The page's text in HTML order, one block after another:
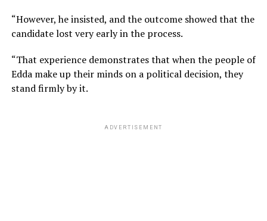
“However, he insisted, and the outcome showed that the
candidate lost very early in the process.
“That experience demonstrates that when the people of
Edda make up their minds on a political decision, they
stand firmly by it.
ADVERTISEMENT